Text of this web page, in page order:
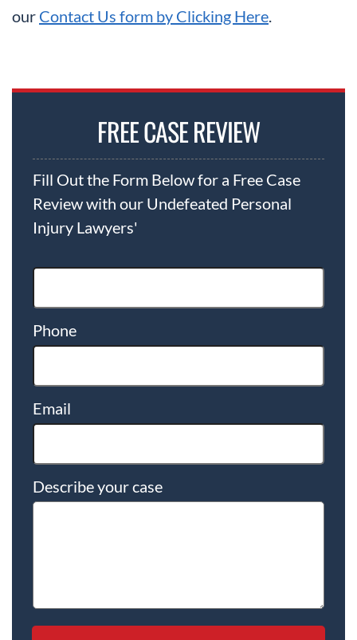
our Contact Us form by Clicking Here
FREE CASE REVIEW
Fill Out the Form Below for a Free Case
Review with our Undefeated Personal
Injury Lawyers'
Phone
Email
Describe your case